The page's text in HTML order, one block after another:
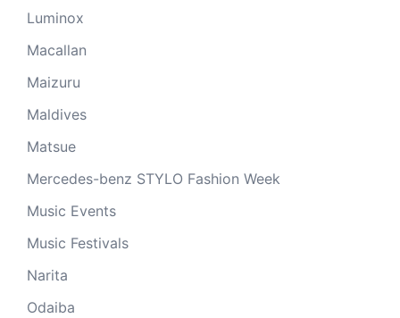
Luminox
Macallan
Maizuru
Maldives
Matsue
Mercedes-benz STYLO Fashion Week
Music Events
Music Festivals
Narita
Odaiba